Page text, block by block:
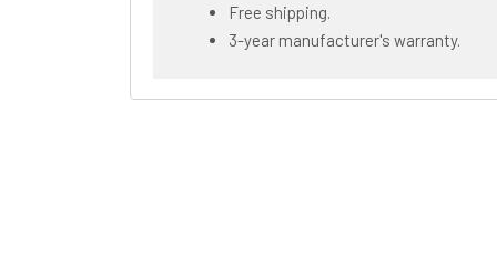
Free shipping.
3-year manufacturer's warranty.